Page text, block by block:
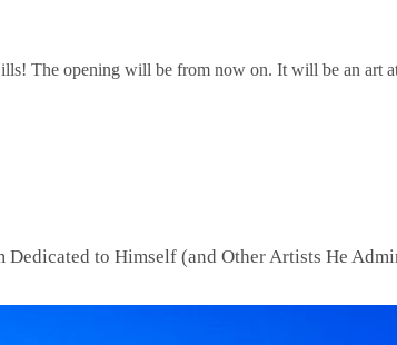
The opening will be from now on. It will be an art
to Himself (and Other Artists He